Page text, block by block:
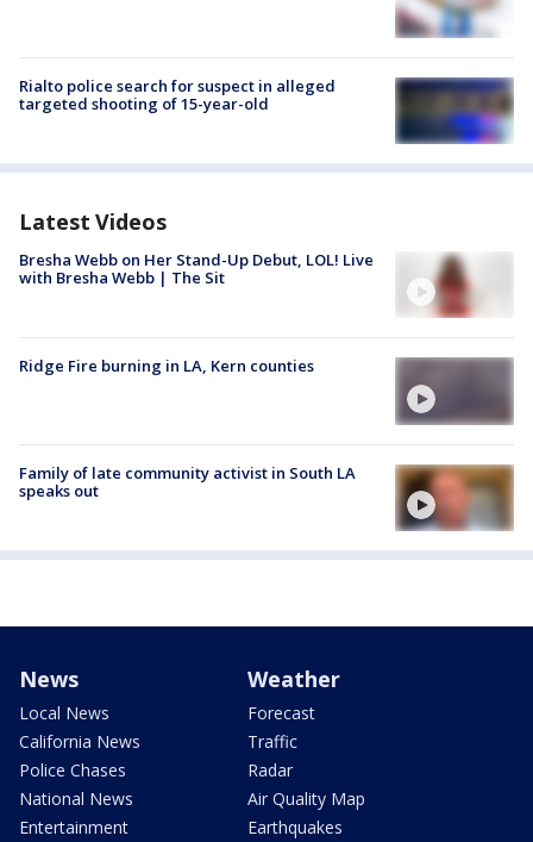
Rialto police search for suspect in alleged
targeted shooting of 15-year-old
Latest Videos
Bresha Webb on Her Stand-Up Debut, LOL! Live
with Bresha Webb | The Sit
Ridge Fire burning in LA, Kern counties
Family of late community activist in South LA
speaks out
News
Local News
California News
Police Chases
National News
Entertainment
Weather
Forecast
Traffic
Radar
Air Quality Map
Earthquakes